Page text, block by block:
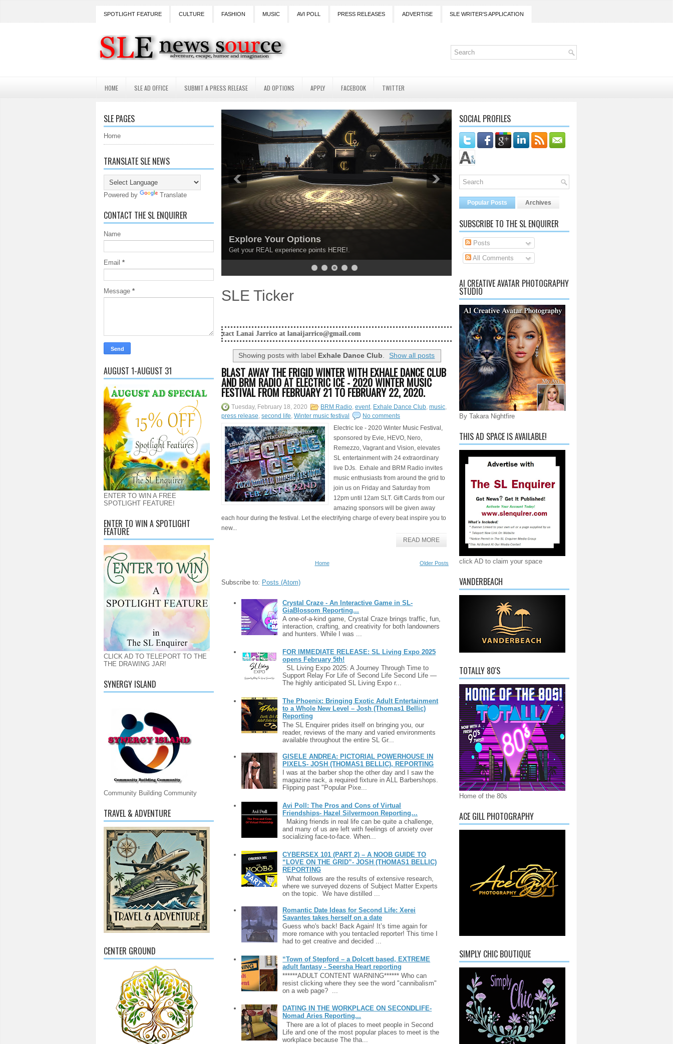
SPOTLIGHT FEATURE CULTURE FASHION MUSIC AVI POLL PRESS RELEASES ADVERTISE SLE WRITER'S APPLICATION
HOME SLE AD OFFICE SUBMIT A PRESS RELEASE AD OPTIONS APPLY FACEBOOK TWITTER
SLE PAGES
Home
TRANSLATE SLE NEWS
Powered by Translate
CONTACT THE SL ENQUIRER
Name
Email *
Message *
AUGUST 1-AUGUST 31
ENTER TO WIN A FREE
SPOTLIGHT FEATURE!
ENTER TO WIN A SPOTLIGHT
FEATURE
CLICK AD TO TELEPORT TO THE
THE DRAWING JAR!
SYNERGY ISLAND
Community Building Community
TRAVEL & ADVENTURE
CENTER GROUND
Explore Your Options
Get your REAL experience points HERE!.
1 2 3 4 5
SLE Ticker
and counting...Got SL News? Get it Published! Contact Lanai Jarrico at lanaijarrico@gmail.com
Showing posts with label Exhale Dance Club Show all posts
BLAST AWAY THE FRIGID WINTER WITH EXHALE DANCE CLUB
AND BRM RADIO AT ELECTRIC ICE - 2020 WINTER MUSIC
FESTIVAL FROM FEBRUARY 21 TO FEBRUARY 22, 2020.
Tuesday, February 18, 2020 BRM Radio, event, Exhale Dance Club, music,
press release, second life, Winter music festival
No comments
Electric Ice - 2020 Winter Music Festival,
sponsored by Evie, HEVO, Nero,
Remezzo, Vagrant and Vision, elevates
SL entertainment with 24 extraordinary
live DJs. Exhale and BRM Radio invites
music enthusiasts from around the grid to
join us on Friday and Saturday from
12pm until 12am SLT. Gift Cards from our
amazing sponsors will be given away
each hour during the festival. Let the electrifying charge of every beat inspire you to
new...
READ MORE
Older Posts
Home
Subscribe to: Posts (Atom)
Crystal Craze - An Interactive Game in SL-
GiaBlossom Reporting...
A one-of-a-kind game, Crystal Craze brings traffic, fun,
interaction, crafting, and creativity for both landowners
and hunters. While I was ...
FOR IMMEDIATE RELEASE: SL Living Expo 2025
opens February 5th!
SL Living Expo 2025: A Journey Through Time to
Support Relay For Life of Second Life Second Life —
The highly anticipated SL Living Expo r...
The Phoenix: Bringing Exotic Adult Entertainment
to a Whole New Level – Josh (Thomas1 Bellic)
Reporting
The SL Enquirer prides itself on bringing you, our
reader, reviews of the many and varied environments
available throughout the entire SL Gr...
GISELE ANDREA: PICTORIAL POWERHOUSE IN
PIXELS- JOSH (THOMAS1 BELLIC), REPORTING
I was at the barber shop the other day and I saw the
magazine rack, a required fixture in ALL Barbershops.
Flipping past "Popular Pixe...
Avi Poll: The Pros and Cons of Virtual
Friendships- Hazel Silvermoon Reporting…
Making friends in real life can be quite a challenge,
and many of us are left with feelings of anxiety over
socializing face-to-face. When...
CYBERSEX 101 (PART 2) – A NOOB GUIDE TO
“LOVE ON THE GRID”- JOSH (THOMAS1 BELLIC)
REPORTING
What follows are the results of extensive research,
where we surveyed dozens of Subject Matter Experts
on the topic. We have distilled ...
Romantic Date Ideas for Second Life: Xerei
Savantes takes herself on a date
Guess who's back! Back Again! It’s time again for
more romance with you tentacled reporter! This time I
had to get creative and decided ...
“Town of Stepford – a Dolcett based, EXTREME
adult fantasy - Seersha Heart reporting
******ADULT CONTENT WARNING****** Who can
resist clicking where they see the word "cannibalism"
on a web page? ...
DATING IN THE WORKPLACE ON SECONDLIFE-
Nomad Aries Reporting...
There are a lot of places to meet people in Second
Life and one of the most popular places to meet is the
workplace because The tha...
SOCIAL PROFILES
Popular Posts Archives
SUBSCRIBE TO THE SL ENQUIRER
Posts
All Comments
AI CREATIVE AVATAR PHOTOGRAPHY
STUDIO
By Takara Nightfire
THIS AD SPACE IS AVAILABLE!
click AD to claim your space
VANDERBEACH
TOTALLY 80'S
Home of the 80s
ACE GILL PHOTOGRAPHY
SIMPLY CHIC BOUTIQUE